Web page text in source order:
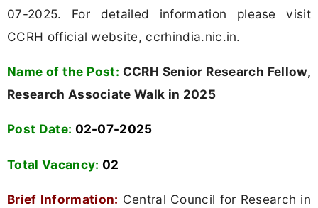
07-2025. For detailed information please visit
CCRH official website, ccrhindia.nic.in.
Name of the Post: CCRH Senior Research Fellow,
Research Associate Walk in 2025
Post Date: 02-07-2025
Total Vacancy: 02
Brief Information: Central Council for Research in